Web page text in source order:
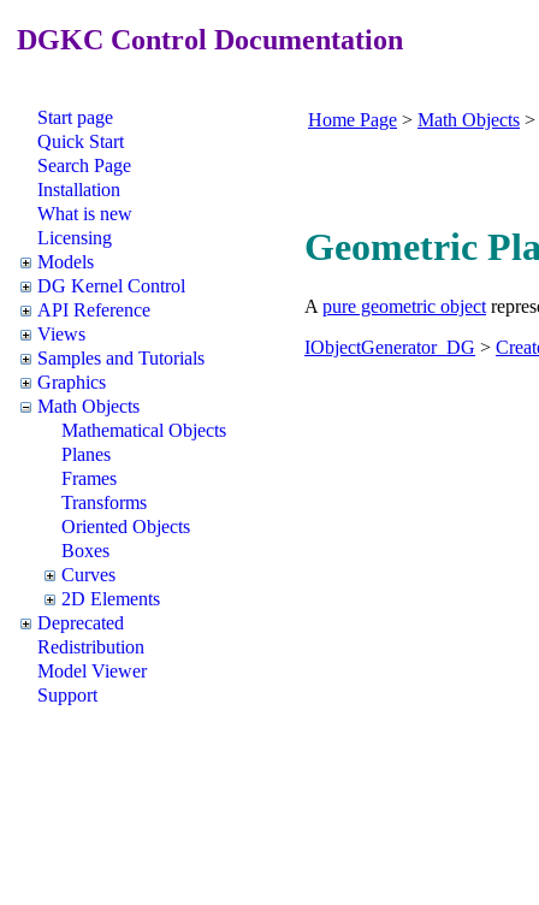
DGKC Control Documentation
Start page
Quick Start
Search Page
Installation
What is new
Licensing
Models
DG Kernel Control
API Reference
Views
Samples and Tutorials
Graphics
Math Objects
Mathematical Objects
Planes
Frames
Transforms
Oriented Objects
Boxes
Curves
2D Elements
Deprecated
Redistribution
Model Viewer
Support
Home Page > Math Objects >
Geometric
A pure geometric object
IObjectGenerator_DG >